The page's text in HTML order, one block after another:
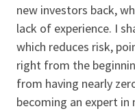
new investors back,
lack of experience. I
which reduces risk,
right from the
from having nearly
becoming an expert